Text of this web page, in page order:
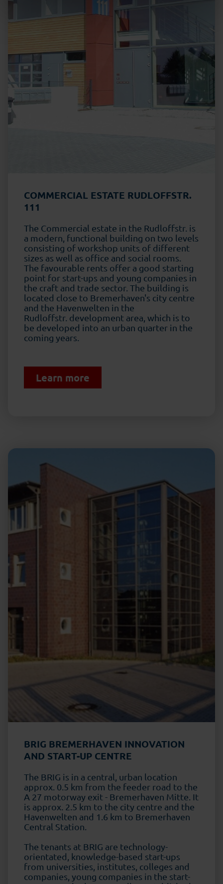
COMMERCIAL ESTATE RUDLOFFSTR.
111
The Commercial estate in the Rudloffstr. is
a modern, functional building on two levels
consisting of workshop units of different
sizes as well as office and social rooms.
The favourable rents offer a good starting
point for start-ups and young companies in
the craft and trade sector. The building is
located close to Bremerhaven's city centre
and the Havenwelten in the
Rudloffstr. development area, which is to
be developed into an urban quarter in the
coming years.
Learn more
BRIG BREMERHAVEN INNOVATION
AND START-UP CENTRE
The BRIG is in a central, urban location
approx. 0.5 km from the feeder road to the
A 27 motorway exit - Bremerhaven Mitte. It
is approx. 2.5 km to the city centre and the
Havenwelten and 1.6 km to Bremerhaven
Central Station.
The tenants at BRIG are technology-
orientated, knowledge-based start-ups
from universities, institutes, colleges and
companies, young companies in the start-